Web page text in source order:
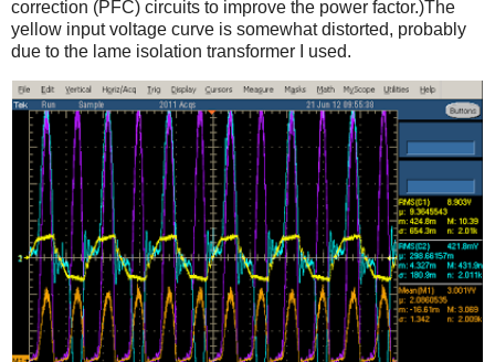
correction (PFC) circuits to improve the power factor.)The
yellow input voltage curve is somewhat distorted, probably
due to the lame isolation transformer I used.